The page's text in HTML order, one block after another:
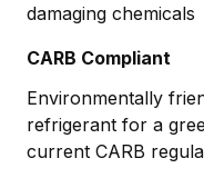
damaging chemicals
CARB Compliant
Environmentally
refrigerant for a
current CARB